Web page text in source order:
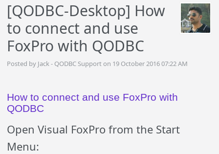
[QODBC-Desktop] How
to connect and use
FoxPro with QODBC
Posted by Jack - QODBC Support on 19 October 2016 07:22 AM
How to connect and use FoxPro with
QODBC
Open Visual FoxPro from the Start
Menu: